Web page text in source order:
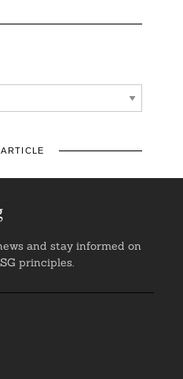
and stay informed on
principles.